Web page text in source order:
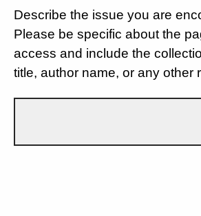
Describe the issue you are
Please be specific about the
access and include the
title, author name, or any other